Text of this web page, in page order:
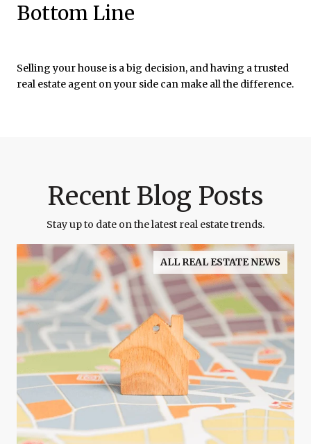
Bottom Line
Selling your house is a big decision, and having a trusted
real estate agent on your side can make all the difference.
Recent Blog Posts
Stay up to date on the latest real estate trends.
ALL REAL ESTATE NEWS